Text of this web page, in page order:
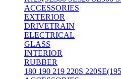
ACCESSORIES
EXTERIOR
DRIVETRAIN
ELECTRICAL
GLASS
INTERIOR
RUBBER
180 190 219 220S